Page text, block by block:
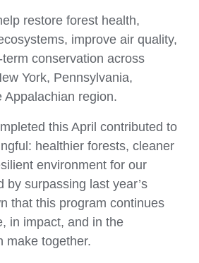
restore forest health,
improve air quality,
conservation across
York, Pennsylvania,
Appalachian region.
this April contributed to
healthier forests, cleaner
environment for our
by surpassing last year’s
that this program continues
in impact, and in the
make together.